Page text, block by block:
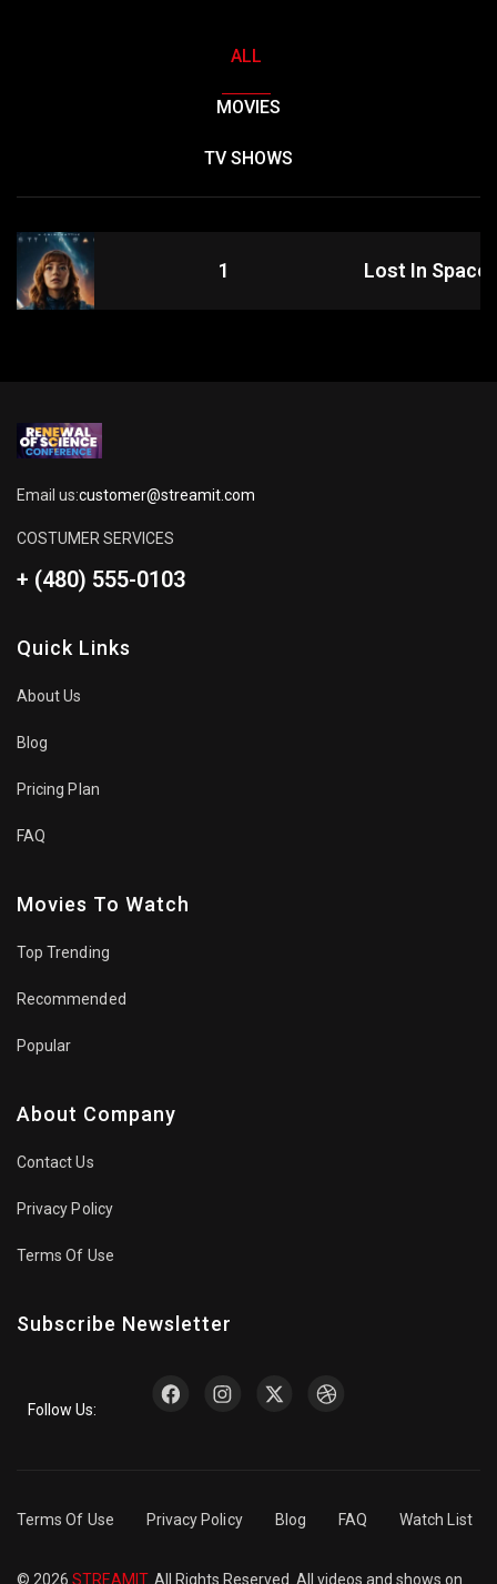
ALL
MOVIES
TV SHOWS
1 Lost In Space
Email us:customer@streamit.com
COSTUMER SERVICES
+ (480) 555-0103
Quick Links
About Us
Blog
Pricing Plan
FAQ
Movies To Watch
Top Trending
Recommended
Popular
About Company
Contact Us
Privacy Policy
Terms Of Use
Subscribe Newsletter
Follow Us:
Terms Of Use Privacy Policy Blog FAQ Watch List
© 2026 STREAMIT. All Rights Reserved. All videos and shows on